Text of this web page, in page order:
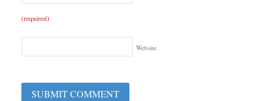
(required)
Website